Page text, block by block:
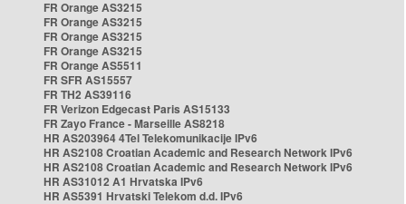
FR Orange AS3215
FR Orange AS3215
FR Orange AS3215
FR Orange AS3215
FR Orange AS5511
FR SFR AS15557
FR TH2 AS39116
FR Verizon Edgecast Paris AS15133
FR Zayo France - Marseille AS8218
HR AS203964 4Tel Telekomunikacije IPv6
HR AS2108 Croatian Academic and Research Network IPv6
HR AS2108 Croatian Academic and Research Network IPv6
HR AS31012 A1 Hrvatska IPv6
HR AS5391 Hrvatski Telekom d.d. IPv6